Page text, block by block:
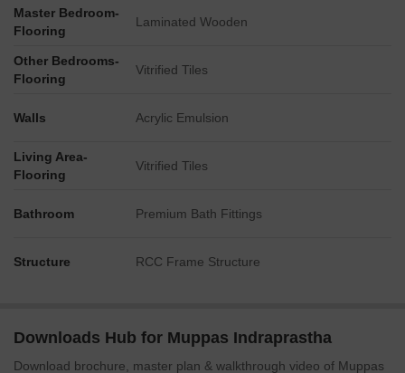
Master Bedroom-
Flooring
Laminated Wooden
Other Bedrooms-
Flooring
Vitrified Tiles
Walls Acrylic Emulsion
Living Area-
Flooring
Vitrified Tiles
Bathroom Premium Bath Fittings
Structure RCC Frame Structure
Downloads Hub for Muppas Indraprastha
Download brochure, master plan & walkthrough video of Muppas